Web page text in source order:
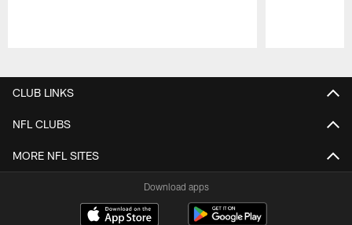
CLUB LINKS
NFL CLUBS
MORE NFL SITES
Download apps